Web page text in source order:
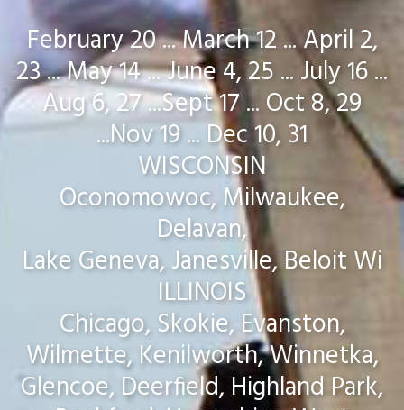
February 20 ... March 12 ... April 2,
23 ... May 14 ... June 4, 25 ... July 16 ...
Aug 6, 27 ...Sept 17 ... Oct 8, 29
...Nov 19 ... Dec 10, 31
WISCONSIN
Oconomowoc, Milwaukee,
Delavan,
Lake Geneva, Janesville, Beloit Wi
ILLINOIS
Chicago, Skokie, Evanston,
Wilmette, Kenilworth, Winnetka,
Glencoe, Deerfield, Highland Park,